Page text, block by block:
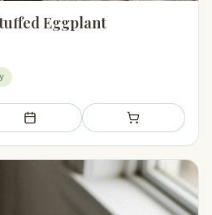
Eggplant
Add to meal plan Add to shopping